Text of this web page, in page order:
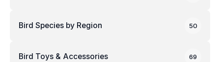
Bird Species by Region 50
Bird Toys & Accessories 69